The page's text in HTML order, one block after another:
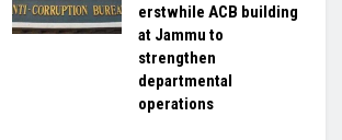
erstwhile ACB building
at Jammu to
strengthen
departmental
operations